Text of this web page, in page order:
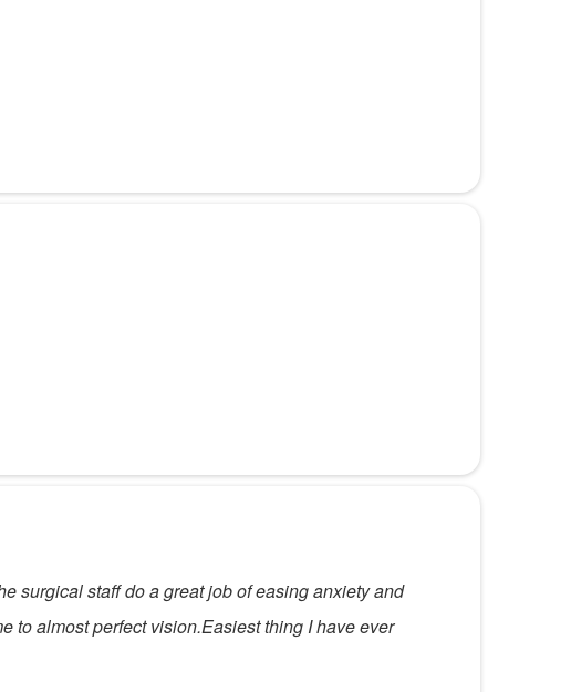
surgical staff do a great job of easing anxiety and
to almost perfect vision.Easiest thing I have ever